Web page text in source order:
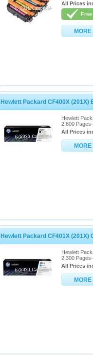
All Prices
Hewlett Packard CF400X
Hewlett
2,800
All Prices
Hewlett Packard CF401X (201X)
Hewlett
2,300
All Prices